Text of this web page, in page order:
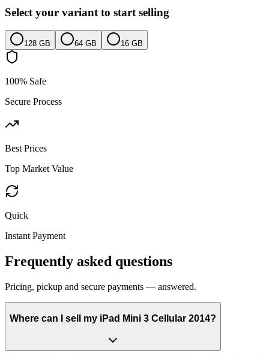
Select your variant to start selling
128 GB 64 GB 16 GB
100% Safe
Secure Process
Best Prices
Top Market Value
Quick
Instant Payment
Frequently asked questions
Pricing, pickup and secure payments — answered.
Where can I sell my iPad Mini 3 Cellular 2014?